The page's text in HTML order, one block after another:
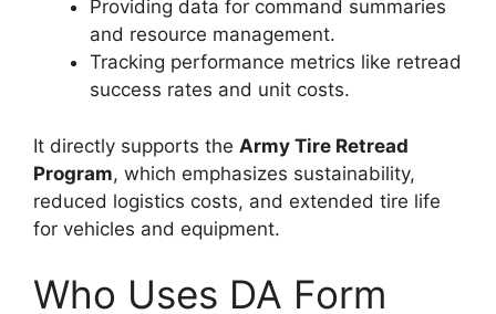
Providing data for command summaries
and resource management.
Tracking performance metrics like retread
success rates and unit costs.
It directly supports the Army Tire Retread
Program, which emphasizes sustainability,
reduced logistics costs, and extended tire life
for vehicles and equipment.
Who Uses DA Form